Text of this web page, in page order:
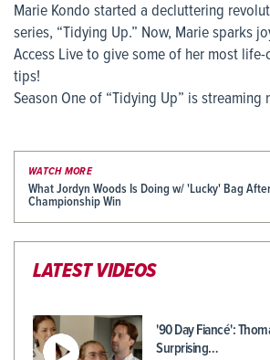
Marie Kondo started a decluttering
series, “Tidying Up.” Now, Marie sparks
Access Live to give some of her most
tips!
Season One of “Tidying Up” is streaming
WATCH MORE
What Jordyn Woods Is Doing w/ 'Lucky' Bag
Championship Win
LATEST VIDEOS
'90 Day Fiancé':
Surprising…